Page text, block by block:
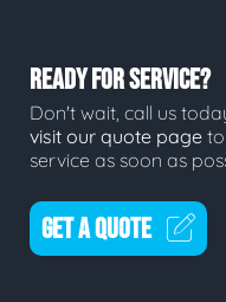
READY FOR SERVICE?
Don't wait, call us
visit our quote page
service as soon as
GET A QUOTE